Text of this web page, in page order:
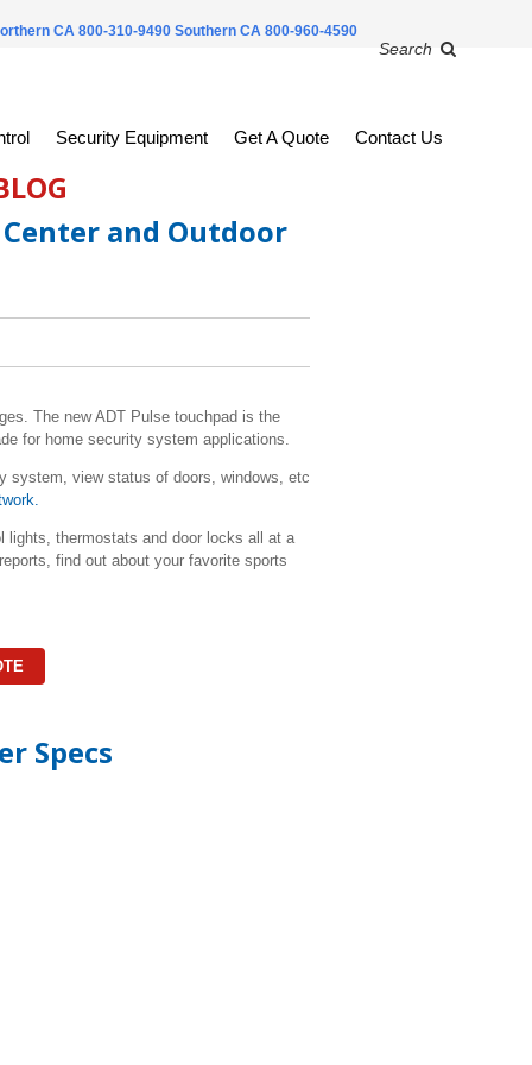
CA 800-310-9490 Southern CA 800-960-4590
Search
Security Equipment Get A Quote Contact Us
and Outdoor
The new ADT Pulse touchpad is the
for home security system applications.
system, view status of doors, windows, etc
lights, thermostats and door locks all at a
find out about your favorite sports
Specs